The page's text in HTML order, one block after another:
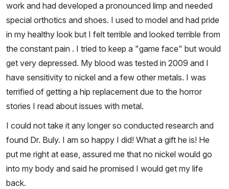
work and had developed a pronounced limp and needed
special orthotics and shoes. I used to model and had pride
in my healthy look but I felt terrible and looked terrible from
the constant pain . I tried to keep a "game face" but would
get very depressed. My blood was tested in 2009 and I
have sensitivity to nickel and a few other metals. I was
terrified of getting a hip replacement due to the horror
stories I read about issues with metal.
I could not take it any longer so conducted research and
found Dr. Buly. I am so happy I did! What a gift he is! He
put me right at ease, assured me that no nickel would go
into my body and said he promised I would get my life
back.